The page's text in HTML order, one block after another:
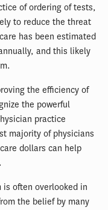
of ordering of tests,
to reduce the threat
has been estimated
and this likely
the efficiency of
the powerful
practice
majority of physicians
dollars can help
often overlooked in
the belief by many